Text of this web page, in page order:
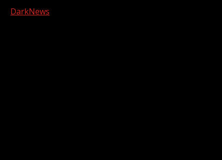
DarkNews